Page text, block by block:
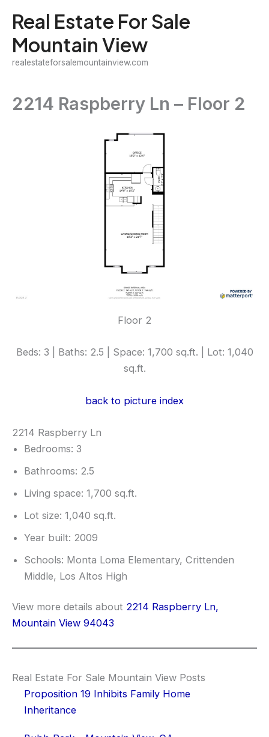
content
Real Estate For Sale
Mountain View
realestateforsalemountainview.com
2214 Raspberry Ln – Floor 2
Floor 2
Beds: 3 | Baths: 2.5 | Space: 1,700 sq.ft. | Lot: 1,040
sq.ft.
back to picture index
2214 Raspberry Ln
Bedrooms: 3
Bathrooms: 2.5
Living space: 1,700 sq.ft.
Lot size: 1,040 sq.ft.
Year built: 2009
Schools: Monta Loma Elementary, Crittenden
Middle, Los Altos High
View more details about 2214 Raspberry Ln,
Mountain View 94043
Real Estate For Sale Mountain View Posts
Proposition 19 Inhibits Family Home
Inheritance